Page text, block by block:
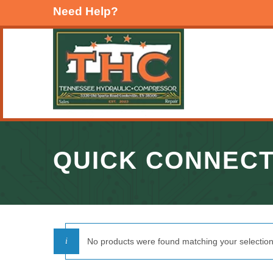
Need Help?
QUICK
No products were found matching your